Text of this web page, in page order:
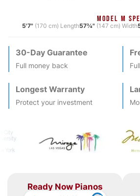
MODEL M
5'7" (170 cm) Length57¾" (147 cm) Width
30-Day Guarantee
Full money back
Longest Warranty
Protect your investment
Ready Now Pianos